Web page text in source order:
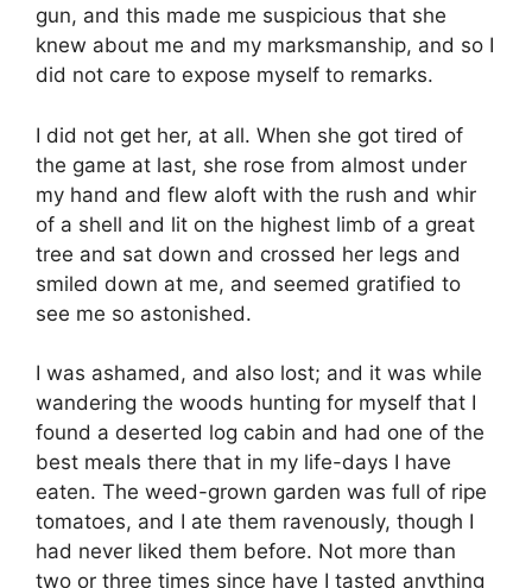
gun, and this made me suspicious that she
knew about me and my marksmanship, and so I
did not care to expose myself to remarks.
I did not get her, at all. When she got tired of
the game at last, she rose from almost under
my hand and flew aloft with the rush and whir
of a shell and lit on the highest limb of a great
tree and sat down and crossed her legs and
smiled down at me, and seemed gratified to
see me so astonished.
I was ashamed, and also lost; and it was while
wandering the woods hunting for myself that I
found a deserted log cabin and had one of the
best meals there that in my life-days I have
eaten. The weed-grown garden was full of ripe
tomatoes, and I ate them ravenously, though I
had never liked them before. Not more than
two or three times since have I tasted anything